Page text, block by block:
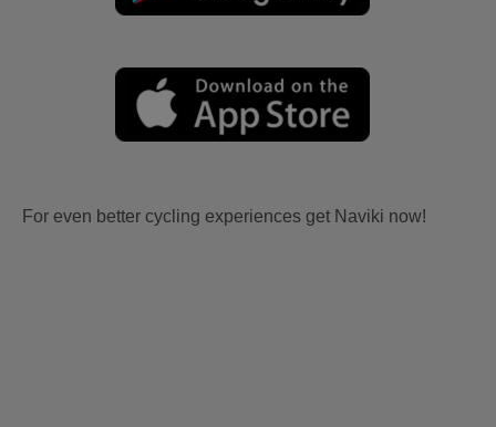
For even better cycling experiences get Naviki now!